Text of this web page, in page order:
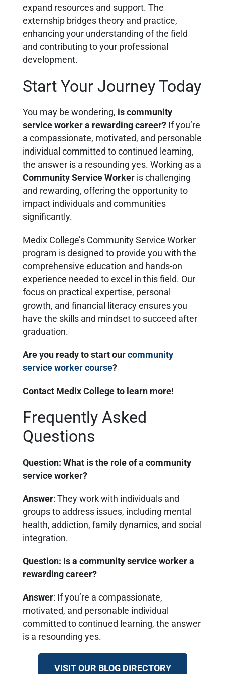
expand resources and support. The
externship bridges theory and practice,
enhancing your understanding of the field
and contributing to your professional
development.
Start Your Journey Today
You may be wondering, is community
service worker a rewarding career? If you’re
a compassionate, motivated, and personable
individual committed to continued learning,
the answer is a resounding yes. Working as a
Community Service Worker is challenging
and rewarding, offering the opportunity to
impact individuals and communities
significantly.
Medix College’s Community Service Worker
program is designed to provide you with the
comprehensive education and hands-on
experience needed to excel in this field. Our
focus on practical expertise, personal
growth, and financial literacy ensures you
have the skills and mindset to succeed after
graduation.
Are you ready to start our community
service worker course?
Contact Medix College to learn more!
Frequently Asked
Questions
Question: What is the role of a community
service worker?
Answer: They work with individuals and
groups to address issues, including mental
health, addiction, family dynamics, and social
integration.
Question: Is a community service worker a
rewarding career?
Answer: If you’re a compassionate,
motivated, and personable individual
committed to continued learning, the answer
is a resounding yes.
VISIT OUR BLOG DIRECTORY